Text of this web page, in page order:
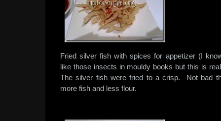
Fried silver fish with spices for appetizer (I
like those insects in mouldy books but this is
The silver fish were fried to a crisp. Not bad
more fish and less flour.